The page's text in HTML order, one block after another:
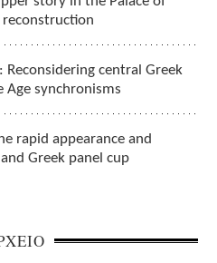
reconstruction
central Greek
Age synchronisms
rapid appearance and
Greek panel cup